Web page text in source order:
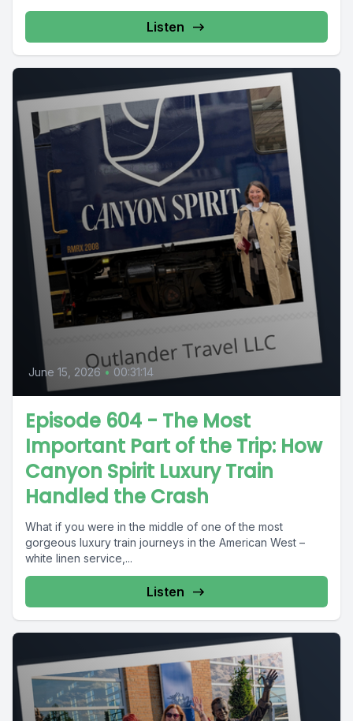
Listen
June 15, 2026 • 00:31:14
Episode 604 - The Most
Important Part of the Trip: How
Canyon Spirit Luxury Train
Handled the Crash
What if you were in the middle of one of the most
gorgeous luxury train journeys in the American West –
white linen service,...
Listen